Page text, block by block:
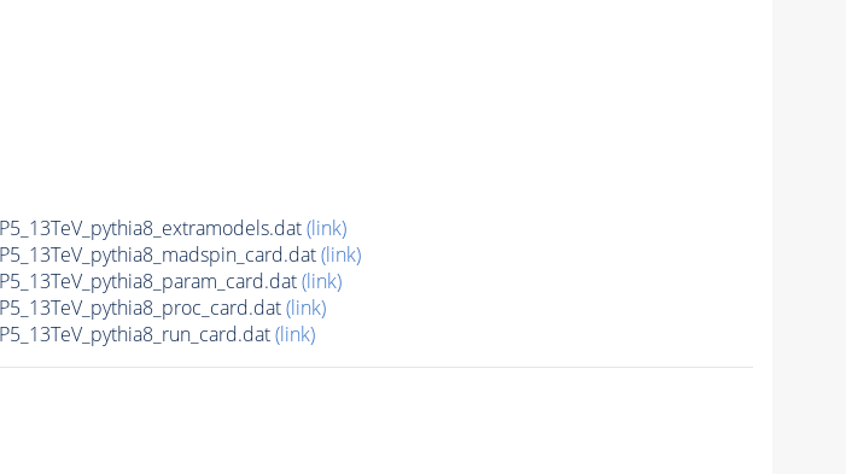
(link)
(link)
(link)
(link)
(link)